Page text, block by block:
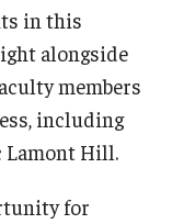
in this
alongside
members
including
Lamont Hill.
for